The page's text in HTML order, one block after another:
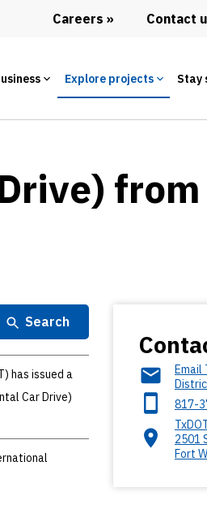
Careers Contact
Explore projects Stay
from
Search
has issued a
Car Drive)
Email
817-
2501
Fort